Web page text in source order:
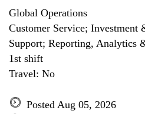
Global Operations
Customer Service;
Support; Reporting, Analytics
1st shift
Travel: No
Posted Aug 05, 2026